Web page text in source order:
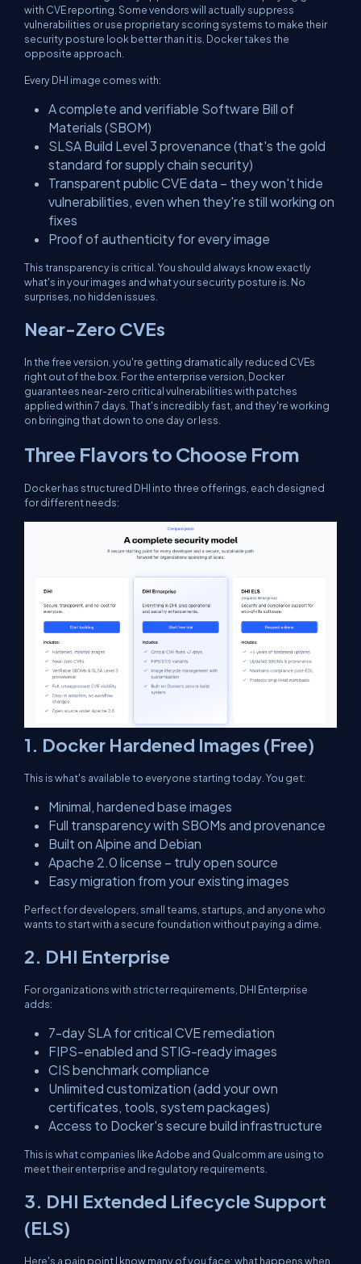
with CVE reporting. Some vendors will actually suppress
vulnerabilities or use proprietary scoring systems to make their
security posture look better than it is. Docker takes the
opposite approach.
Every DHI image comes with:
A complete and verifiable Software Bill of
Materials (SBOM)
SLSA Build Level 3 provenance (that's the gold
standard for supply chain security)
Transparent public CVE data – they won't hide
vulnerabilities, even when they're still working on
fixes
Proof of authenticity for every image
This transparency is critical. You should always know exactly
what's in your images and what your security posture is. No
surprises, no hidden issues.
Near-Zero CVEs
In the free version, you're getting dramatically reduced CVEs
right out of the box. For the enterprise version, Docker
guarantees near-zero critical vulnerabilities with patches
applied within 7 days. That's incredibly fast, and they're working
on bringing that down to one day or less.
Three Flavors to Choose From
Docker has structured DHI into three offerings, each designed
for different needs:
1. Docker Hardened Images (Free)
This is what's available to everyone starting today. You get:
Minimal, hardened base images
Full transparency with SBOMs and provenance
Built on Alpine and Debian
Apache 2.0 license – truly open source
Easy migration from your existing images
Perfect for developers, small teams, startups, and anyone who
wants to start with a secure foundation without paying a dime.
2. DHI Enterprise
For organizations with stricter requirements, DHI Enterprise
adds:
7-day SLA for critical CVE remediation
FIPS-enabled and STIG-ready images
CIS benchmark compliance
Unlimited customization (add your own
certificates, tools, system packages)
Access to Docker's secure build infrastructure
This is what companies like Adobe and Qualcomm are using to
meet their enterprise and regulatory requirements.
3. DHI Extended Lifecycle Support
(ELS)
Here's a pain point I know many of you face: what happens when